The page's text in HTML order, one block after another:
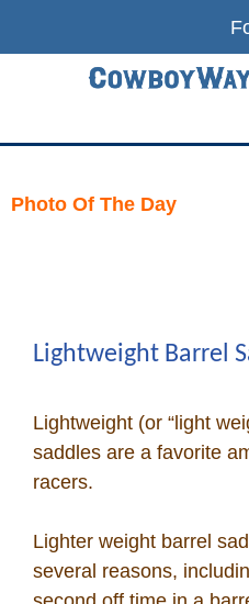
Photo Of The Day
Lightweight Barrel
Lightweight (or “light
saddles are a favorite
racers.
Lighter weight barrel
several reasons,
Search
Horse and Cowboy
What Is